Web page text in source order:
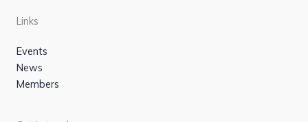
Links
Events
News
Members